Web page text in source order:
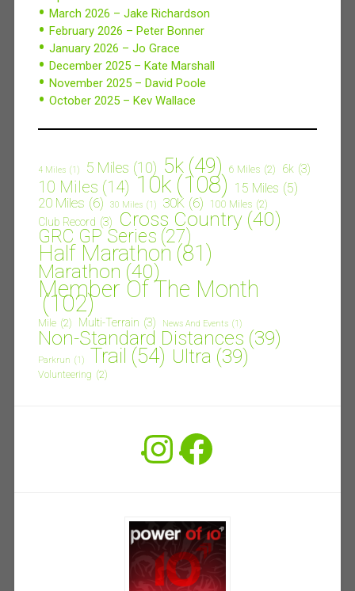
March 2026 – Jake Richardson
February 2026 – Peter Bonner
January 2026 – Jo Grace
December 2025 – Kate Marshall
November 2025 – David Poole
October 2025 – Kev Wallace
4 Miles (1) 5 Miles (10) 5k (49) 6 Miles (2) 6k (3)
10 Miles (14) 10k (108) 15 Miles (5)
20 Miles (6) 30 Miles (1) 30K (6) 100 Miles (2)
Club Record (3) Cross Country (40)
GRC GP Series (27)
Half Marathon (81)
Marathon (40)
Member Of The Month
(102)
Mile (2) Multi-Terrain (3) News And Events (1)
Non-Standard Distances (39)
Parkrun (1) Trail (54) Ultra (39)
Volunteering (2)
Instagram
Facebook